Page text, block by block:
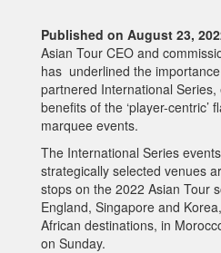
Published on August 23,
Asian Tour CEO and
has underlined the
partnered International
benefits of the ‘player-centric’
marquee events.
The International Series
strategically selected venues
stops on the 2022 Asian Tour
England, Singapore and
African destinations, in
on Sunday.